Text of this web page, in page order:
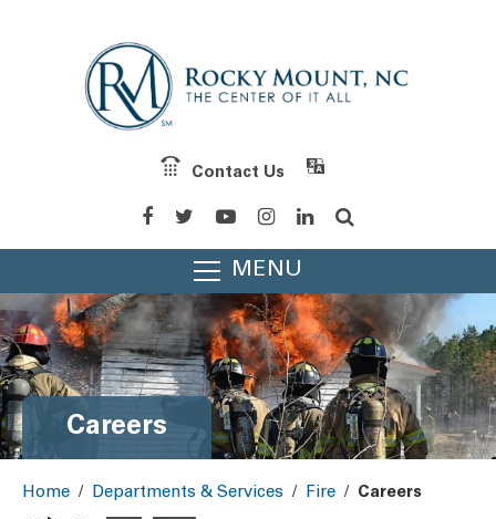
Contact Us
MENU
Careers
Home / Departments & Services / Fire / Careers